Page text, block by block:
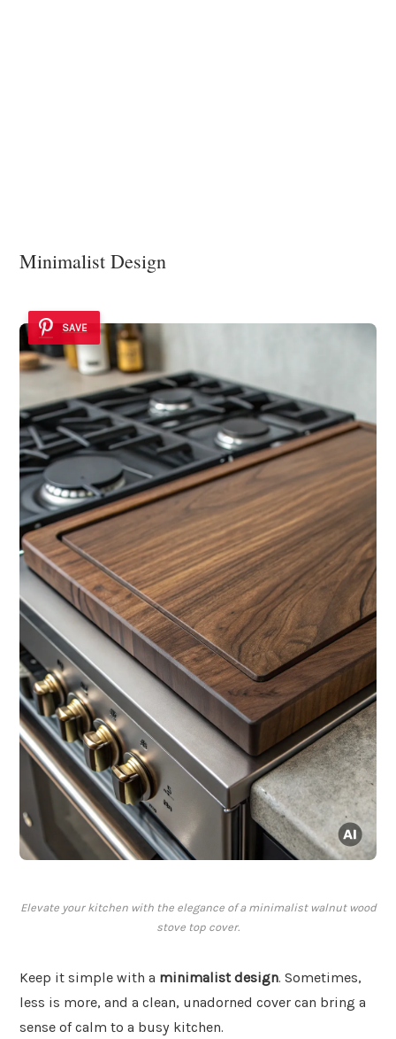
Minimalist Design
SAVE
Elevate your kitchen with the elegance of a minimalist walnut wood
stove top cover.
Keep it simple with a minimalist design. Sometimes,
less is more, and a clean, unadorned cover can bring a
sense of calm to a busy kitchen.